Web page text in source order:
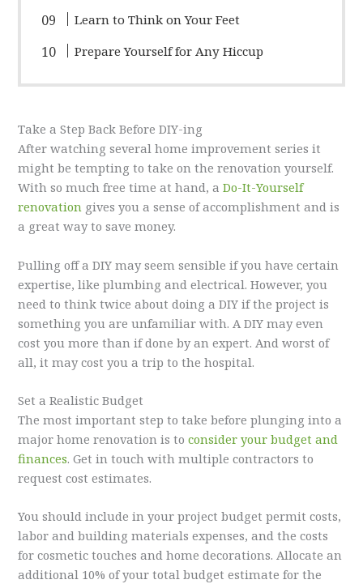
Learn to Think on Your Feet
Prepare Yourself for Any Hiccup
Take a Step Back Before DIY-ing
After watching several home improvement series it
might be tempting to take on the renovation yourself.
With so much free time at hand, aDo-It-Yourself
renovation gives you a sense of accomplishment and is
a great way to save money.
Pulling off a DIY may seem sensible if you have certain
expertise, like plumbing and electrical. However, you
need to think twice about doing a DIY if the project is
something you are unfamiliar with. A DIY may even
cost you more than if done by an expert. And worst of
all, it may cost you a trip to the hospital.
Set a Realistic Budget
The most important step to take before plunging into a
major home renovation is toconsider your budget and
finances. Get in touch with multiple contractors to
request cost estimates.
You should include in your project budget permit costs,
labor and building materials expenses, and the costs
for cosmetic touches and home decorations. Allocate an
additional 10% of your total budget estimate for the